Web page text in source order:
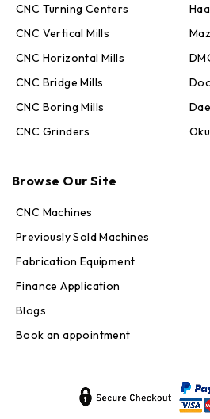
CNC Turning Centers
CNC Vertical Mills
CNC Horizontal Mills
CNC Bridge Mills
CNC Boring Mills
CNC Grinders
Browse Our Site
CNC Machines
Previously Sold Machines
Fabrication Equipment
Finance Application
Blogs
Book an appointment
Online — replies in seconds